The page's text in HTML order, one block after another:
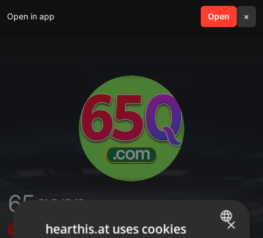
Open in app Open ×
search menu
65qapp
Follow ×
hearthis.at uses cookies